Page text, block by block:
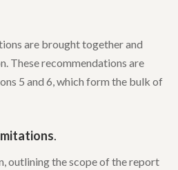
are brought together and
These recommendations are
5 and 6, which form the bulk of
.
outlining the scope of the report